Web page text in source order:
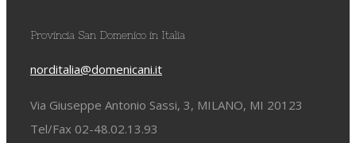
Provincia San Domenico in Italia
norditalia@domenicani.it
Via Giuseppe Antonio Sassi, 3, MILANO, MI 20123
Tel/Fax 02-48.02.13.93